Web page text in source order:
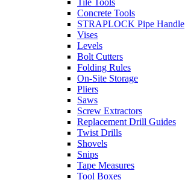
Concrete Tools
STRAPLOCK Pipe Handle
Vises
Levels
Bolt Cutters
Folding Rules
On-Site Storage
Pliers
Saws
Screw Extractors
Replacement Drill Guides
Twist Drills
Shovels
Snips
Tape Measures
Tool Boxes